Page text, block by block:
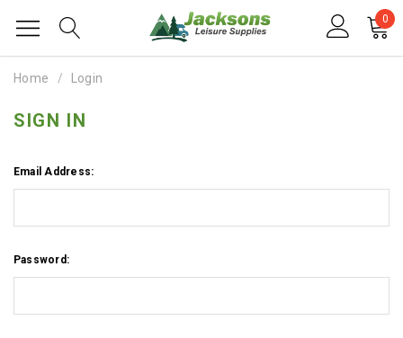
0
Home Login
SIGN IN
Email Address:
Password: